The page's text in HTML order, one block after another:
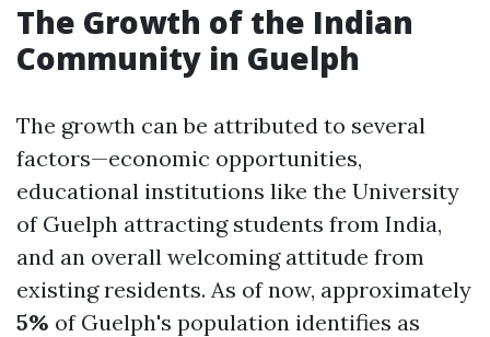
The Growth of the Indian
Community in Guelph
The growth can be attributed to several
factors—economic opportunities,
educational institutions like the University
of Guelph attracting students from India,
and an overall welcoming attitude from
existing residents. As of now, approximately
5% of Guelph's population identifies as